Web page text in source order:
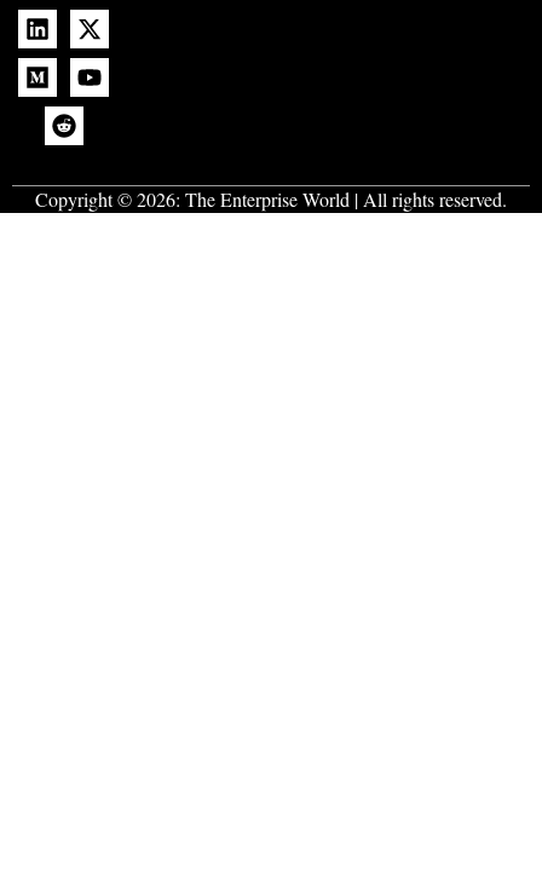
Copyright © 2026: The Enterprise World | All rights reserved.